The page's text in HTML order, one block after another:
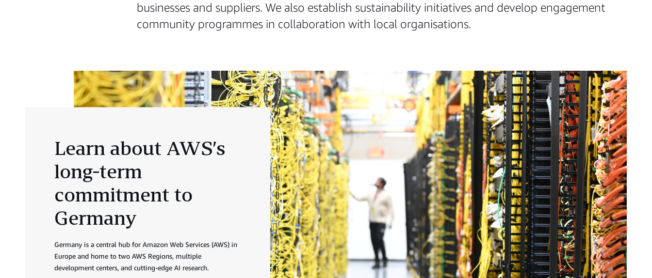
businesses and suppliers. We also establish sustainability initiatives and develop engagement
community programmes in collaboration with local organisations.
Learn about AWS’s
long-term
commitment to
Germany
Germany is a central hub for Amazon Web Services (AWS) in
Europe and home to two AWS Regions, multiple
development centers, and cutting-edge AI research.